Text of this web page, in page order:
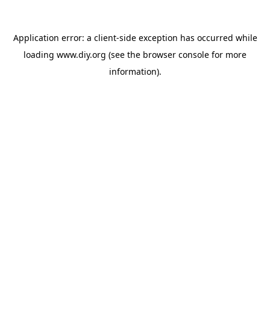
Application error: a client-side exception has occurred while
loading www.diy.org (see the browser console for more
information).